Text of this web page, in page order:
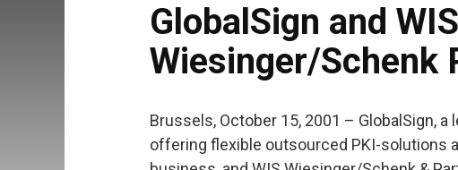
GlobalSign and WIS
Wiesinger/Schenk
Brussels, October 15, 2001 – GlobalSign,
offering flexible outsourced PKI-solutions